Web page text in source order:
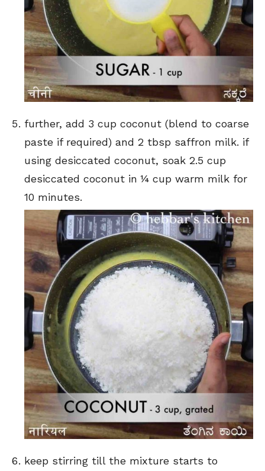
further, add 3 cup coconut (blend to coarse
paste if required) and 2 tbsp saffron milk. if
using desiccated coconut, soak 2.5 cup
desiccated coconut in ¼ cup warm milk for
10 minutes.
keep stirring till the mixture starts to